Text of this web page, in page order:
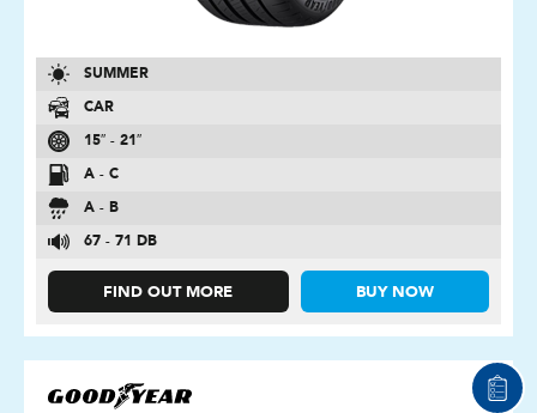
SUMMER
CAR
15″ - 21″
A - C
A - B
67 - 71 DB
FIND OUT MORE BUY NOW